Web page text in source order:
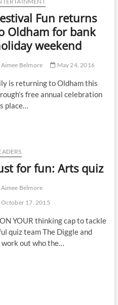
Fun returns
Oldham for bank
weekend
Aimee Belmore May 24, 2016
is returning to Oldham this
free annual celebration
place…
for fun: Arts quiz
Aimee Belmore
October 17, 2015
YOUR thinking cap to tackle
quiz team The Diggle and
work out who the…